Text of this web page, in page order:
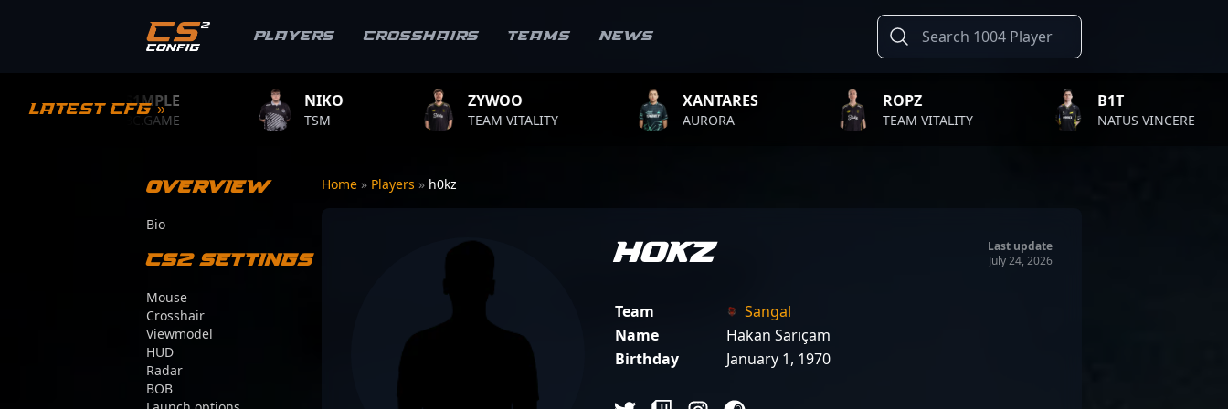
Players Crosshairs Teams News
Latest CFG »
S1MPLE
BC.GAME TEAM VITALITY TEAM VITALITY NATUS VINCERE
Overview
Bio
CS2 Settings
Mouse
Crosshair
Viewmodel
HUD
Radar
BOB
Home » Players » h0kz
h0kz
Last update
July 24, 2026
Team
Sangal
Name
Hakan Sarıçam
Birthday
January 1, 1970